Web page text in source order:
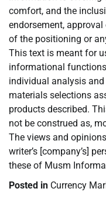
comfort, and the
endorsement,
of the positioning or
This text is meant for
informational
individual analysis
materials selections
products described.
not be construed as,
The views and
writer’s [company’s]
these of Musm
Posted in Currency